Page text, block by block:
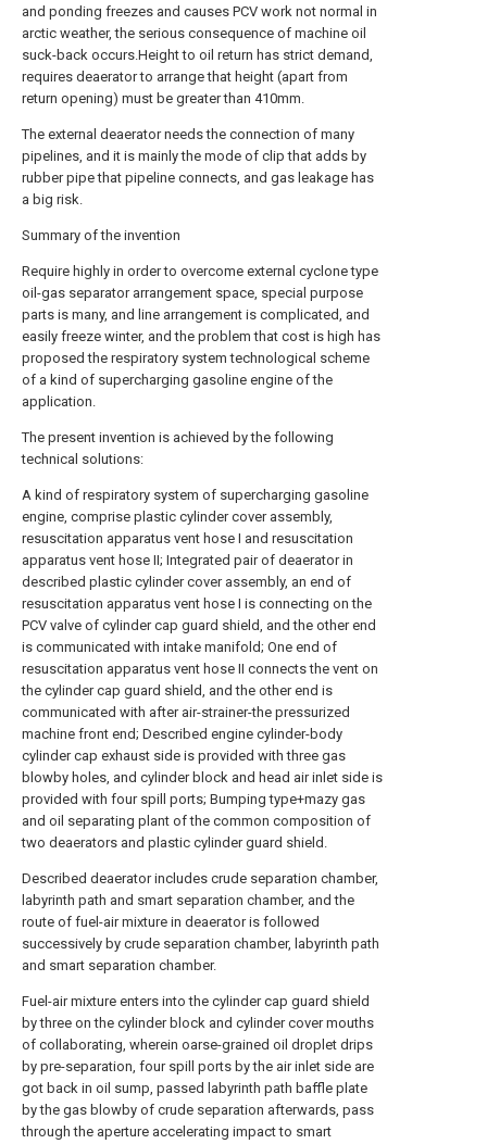
and ponding freezes and causes PCV work not normal in
arctic weather, the serious consequence of machine oil
suck-back occurs.Height to oil return has strict demand,
requires deaerator to arrange that height (apart from
return opening) must be greater than 410mm.
The external deaerator needs the connection of many
pipelines, and it is mainly the mode of clip that adds by
rubber pipe that pipeline connects, and gas leakage has
a big risk.
Summary of the invention
Require highly in order to overcome external cyclone type
oil-gas separator arrangement space, special purpose
parts is many, and line arrangement is complicated, and
easily freeze winter, and the problem that cost is high has
proposed the respiratory system technological scheme
of a kind of supercharging gasoline engine of the
application.
The present invention is achieved by the following
technical solutions:
A kind of respiratory system of supercharging gasoline
engine, comprise plastic cylinder cover assembly,
resuscitation apparatus vent hose I and resuscitation
apparatus vent hose II; Integrated pair of deaerator in
described plastic cylinder cover assembly, an end of
resuscitation apparatus vent hose I is connecting on the
PCV valve of cylinder cap guard shield, and the other end
is communicated with intake manifold; One end of
resuscitation apparatus vent hose II connects the vent on
the cylinder cap guard shield, and the other end is
communicated with after air-strainer-the pressurized
machine front end; Described engine cylinder-body
cylinder cap exhaust side is provided with three gas
blowby holes, and cylinder block and head air inlet side is
provided with four spill ports; Bumping type+mazy gas
and oil separating plant of the common composition of
two deaerators and plastic cylinder guard shield.
Described deaerator includes crude separation chamber,
labyrinth path and smart separation chamber, and the
route of fuel-air mixture in deaerator is followed
successively by crude separation chamber, labyrinth path
and smart separation chamber.
Fuel-air mixture enters into the cylinder cap guard shield
by three on the cylinder block and cylinder cover mouths
of collaborating, wherein oarse-grained oil droplet drips
by pre-separation, four spill ports by the air inlet side are
got back in oil sump, passed labyrinth path baffle plate
by the gas blowby of crude separation afterwards, pass
through the aperture accelerating impact to smart